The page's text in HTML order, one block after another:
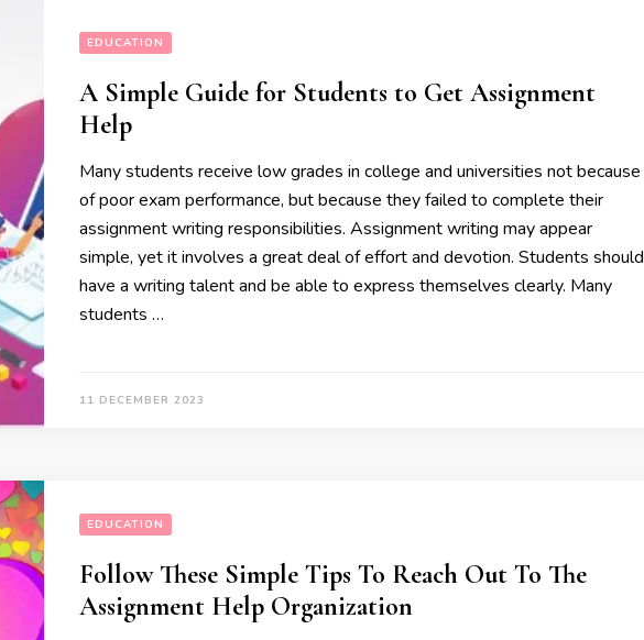
EDUCATION
A Simple Guide for Students to Get Assignment
Help
Many students receive low grades in college and universities not because
of poor exam performance, but because they failed to complete their
assignment writing responsibilities. Assignment writing may appear
simple, yet it involves a great deal of effort and devotion. Students should
have a writing talent and be able to express themselves clearly. Many
students …
11 DECEMBER 2023
EDUCATION
Follow These Simple Tips To Reach Out To The
Assignment Help Organization